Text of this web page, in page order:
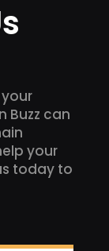
Buzz can
your
today to